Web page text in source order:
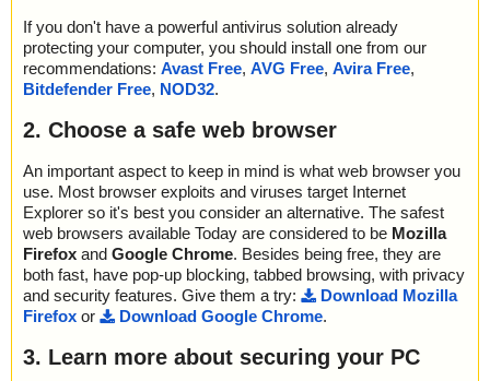
If you don't have a powerful antivirus solution already
protecting your computer, you should install one from our
recommendations: Avast Free, AVG Free, Avira Free,
Bitdefender Free, NOD32.
2. Choose a safe web browser
An important aspect to keep in mind is what web browser you
use. Most browser exploits and viruses target Internet
Explorer so it's best you consider an alternative. The safest
web browsers available Today are considered to be Mozilla
Firefox and Google Chrome. Besides being free, they are
both fast, have pop-up blocking, tabbed browsing, with privacy
and security features. Give them a try:
Download Mozilla
Firefox or Download Google Chrome.
3. Learn more about securing your PC